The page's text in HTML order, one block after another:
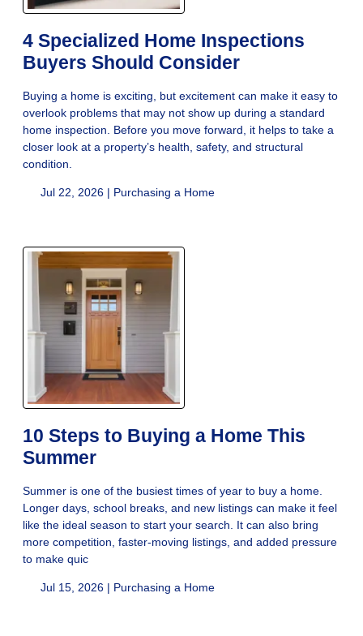
4 Specialized Home Inspections
Buyers Should Consider
Buying a home is exciting, but excitement can make it easy to
overlook problems that may not show up during a standard
home inspection. Before you move forward, it helps to take a
closer look at a property’s health, safety, and structural
condition.
Jul 22, 2026 | Purchasing a Home
10 Steps to Buying a Home This
Summer
Summer is one of the busiest times of year to buy a home.
Longer days, school breaks, and new listings can make it feel
like the ideal season to start your search. It can also bring
more competition, faster-moving listings, and added pressure
to make quic
Jul 15, 2026 | Purchasing a Home